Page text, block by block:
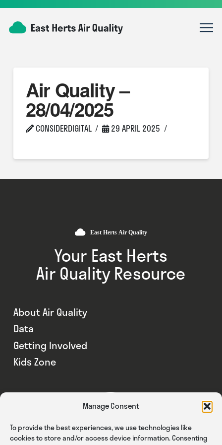
Manage Consent
To provide the best experiences, we use technologies like
cookies to store and/or access device information. Consenting
Air Quality –
28/04/2025
CONSIDERDIGITAL 29 APRIL 2025
Your East Herts
Air Quality Resource
About Air Quality
Data
Getting Involved
Kids Zone